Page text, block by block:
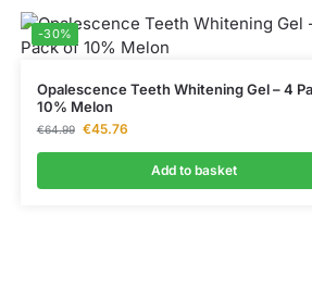
-30%
Opalescence Teeth Whitening Gel – 4
10% Melon
€64.99 €45.76
Add to basket